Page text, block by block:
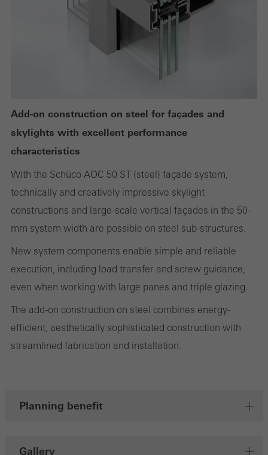
Add-on construction on steel for façades and
skylights with excellent performance
characteristics
With the Schüco AOC 50 ST (steel) façade system,
technically and creatively impressive skylight
constructions and large-scale vertical façades in the 50-
mm system width are possible on steel sub-structures.
New system components enable simple and reliable
execution, including load transfer and screw guidance,
even when working with large panes and triple glazing.
The add-on construction on steel combines energy-
efficient, aesthetically sophisticated construction with
streamlined fabrication and installation.
Planning benefit
Gallery
Required (essential, functional, indispensable) cookies that cannot be
websites can work without problems. They cannot be
deactivated. Without these cookies, certain parts of web pages
Statistical/analysis cookies
the use of the website and to optimise our offering through the
evaluation of campaigns we have carried out, for example. These
cookies are used to improve the user-friendliness of the website
and thus the user experience. They collect information about how
the website is used, the number of visits, the average time spent
on the website, and the pages that are called.
Marketing/third-party cookies
Marketing cookies are used by third-party providers to display
deliver their services independently.